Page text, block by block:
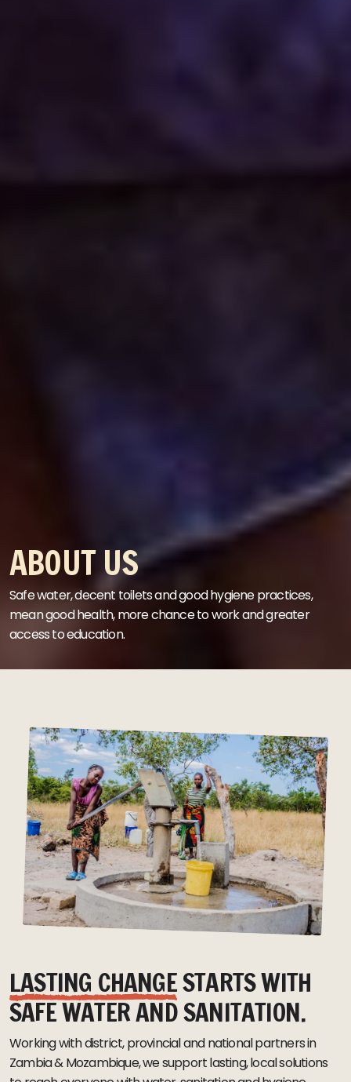
ABOUT US
Safe water, decent toilets and good hygiene practices,
mean good health, more chance to work and greater
access to education.
LASTING CHANGESTARTS WITH
SAFE WATER AND SANITATION.
Working with district, provincial and national partners in
Zambia & Mozambique, we support lasting, local solutions